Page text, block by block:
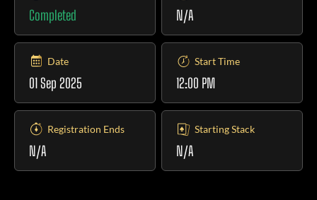
Completed N/A
Date
01 Sep 2025
Start Time
12:00 PM
Registration Ends
N/A
Starting Stack
N/A